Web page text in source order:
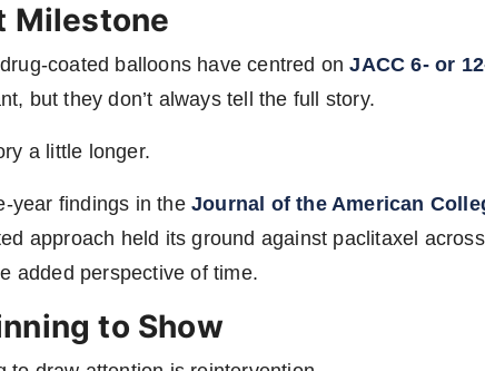
Milestone
coated balloons have centred onJACC 6- or
but they don’t always tell the full story.
a little longer.
year findings intheJournal of the American
approach held its ground against paclitaxel
added perspective of time.
to Show